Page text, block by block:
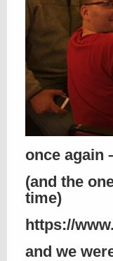
once again
(and the
time)
https://
and we